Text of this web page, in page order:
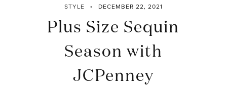
STYLE DECEMBER 22, 2021
Plus Size Sequin
Season with
JCPenney